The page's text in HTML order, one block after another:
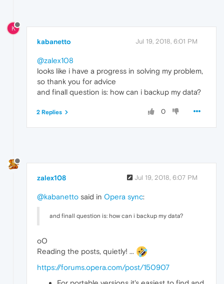
K
kabanetto Jul 19, 2018, 6:01 PM
@zalex108
looks like i have a progress in solving my problem,
so thank you for advice
and finall question is: how can i backup my data?
0
2 Replies
zalex108 Jul 19, 2018, 6:07 PM
@kabanetto said in Opera sync:
and finall question is: how can i backup my data?
oO
Reading the posts, quietly! ...
https://forums.opera.com/post/150907